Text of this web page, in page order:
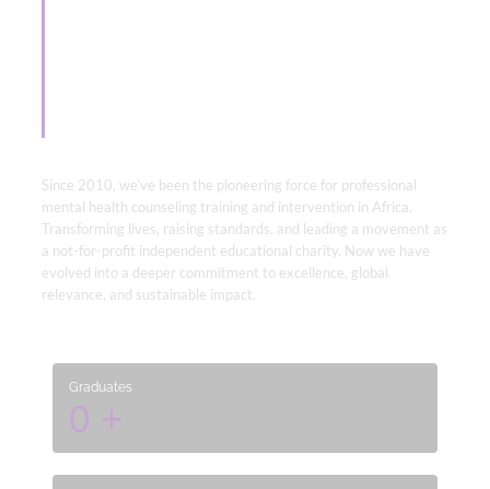
Since 2010, we’ve been the pioneering force for professional
mental health counseling training and intervention in Africa.
Transforming lives, raising standards, and leading a movement as
a not-for-profit independent educational charity. Now we have
evolved into a deeper commitment to excellence, global
relevance, and sustainable impact.
Graduates
0 +